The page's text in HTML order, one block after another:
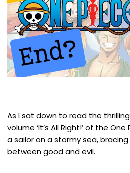
As I sat down to read the
volume ‘It’s All Right!’ of the
a sailor on a stormy sea,
between good and evil.